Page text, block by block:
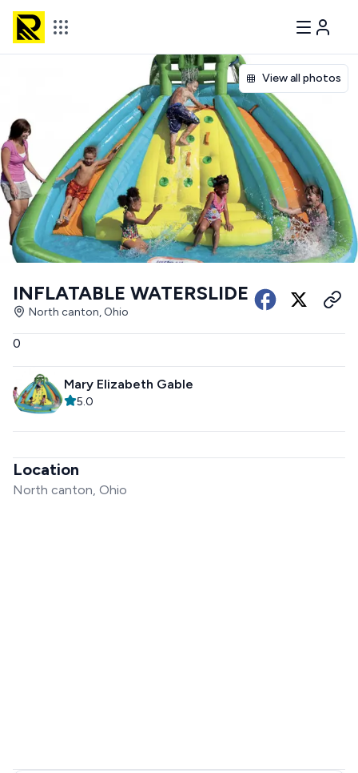
View all photos
INFLATABLE WATERSLIDE
North canton, Ohio
0
Mary Elizabeth Gable
5.0
Location
North canton, Ohio